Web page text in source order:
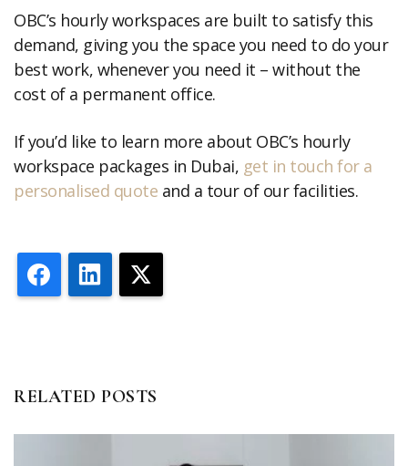
OBC’s hourly workspaces are built to satisfy this
demand, giving you the space you need to do your
best work, whenever you need it – without the
cost of a permanent office.
If you’d like to learn more about OBC’s hourly
workspace packages in Dubai, get in touch for a
personalised quote and a tour of our facilities.
FacebookLinkedIn
RELATED POSTS